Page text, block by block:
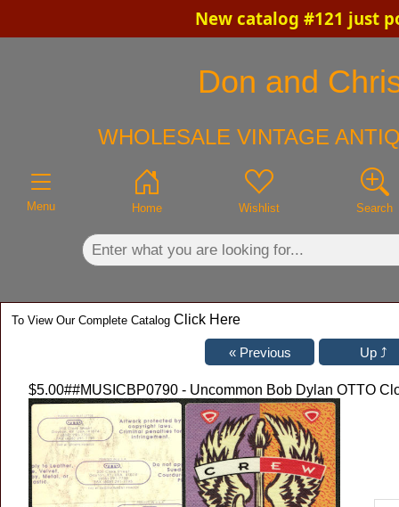
New catalog #121 just
Don and
WHOLESALE VINTAGE
Menu Home Wishlist Search
To View Our Complete Catalog Click Here
$5.00##MUSICBP0790 - Uncommon Bob Dylan OTTO